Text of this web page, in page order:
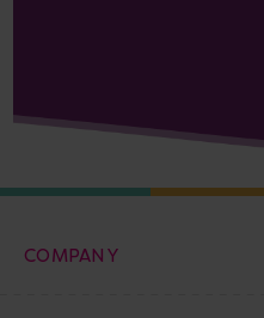
COMPANY